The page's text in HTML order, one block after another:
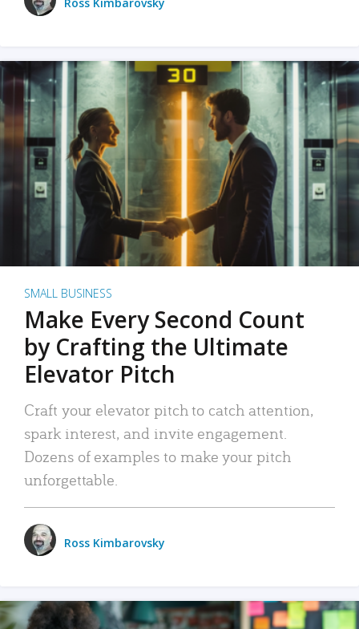
SMALL BUSINESS
Make Every Second Count
by Crafting the Ultimate
Elevator Pitch
Craft your elevator pitch to catch attention,
spark interest, and invite engagement.
Dozens of examples to make your pitch
unforgettable.
Ross Kimbarovsky